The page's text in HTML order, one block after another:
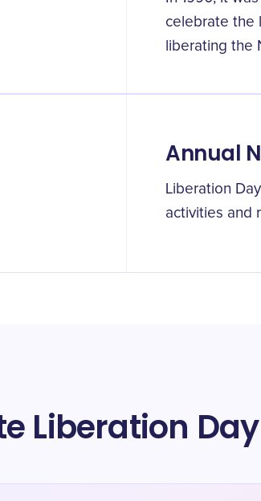
celebrate the
liberating the
Annual
Liberation
activities and
Liberation